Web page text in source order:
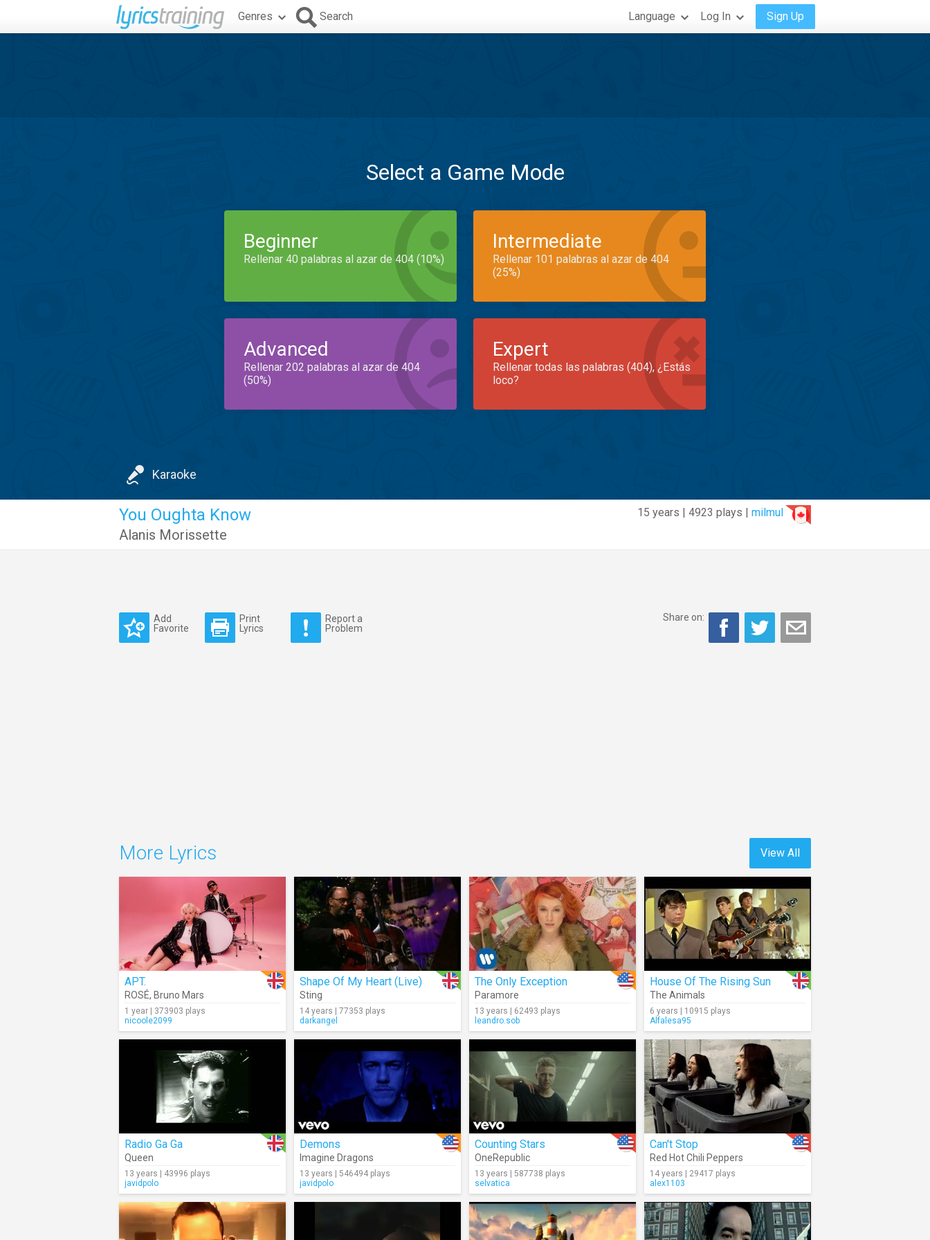
Genres Search Language Log In Sign Up
Select a Game Mode
Beginner
Rellenar 40 palabras al azar de 404 (10%)
Intermediate
Rellenar 101 palabras al azar de 404
(25%)
Advanced
Rellenar 202 palabras al azar de 404
(50%)
Expert
Rellenar todas las palabras (404), ¿Estás
loco?
Karaoke
15 years | 4923 plays | milmul
You Oughta Know
Alanis Morissette
Add
Favorite
Print
Lyrics
Report a
Problem
Share on:
View All
More Lyrics
APT.
ROSÉ, Bruno Mars
1 year | 373903 plays
nicoole2099
Shape Of My Heart (Live)
Sting
14 years | 77353 plays
darkangel
The Only Exception
Paramore
13 years | 62493 plays
leandro.sob
House Of The Rising Sun
The Animals
6 years | 10915 plays
Alfalesa95
Radio Ga Ga
Queen
13 years | 43996 plays
javidpolo
Demons
Imagine Dragons
13 years | 546494 plays
javidpolo
Counting Stars
OneRepublic
13 years | 587738 plays
selvatica
Can't Stop
Red Hot Chili Peppers
14 years | 29417 plays
alex1103